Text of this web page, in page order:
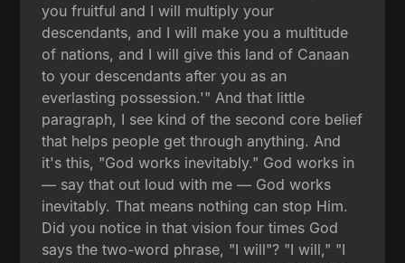
you fruitful and I will multiply your
descendants, and I will make you a multitude
of nations, and I will give this land of Canaan
to your descendants after you as an
everlasting possession.'" And that little
paragraph, I see kind of the second core belief
that helps people get through anything. And
it's this, "God works inevitably." God works in
— say that out loud with me — God works
inevitably. That means nothing can stop Him.
Did you notice in that vision four times God
says the two-word phrase, "I will"? "I will," "I